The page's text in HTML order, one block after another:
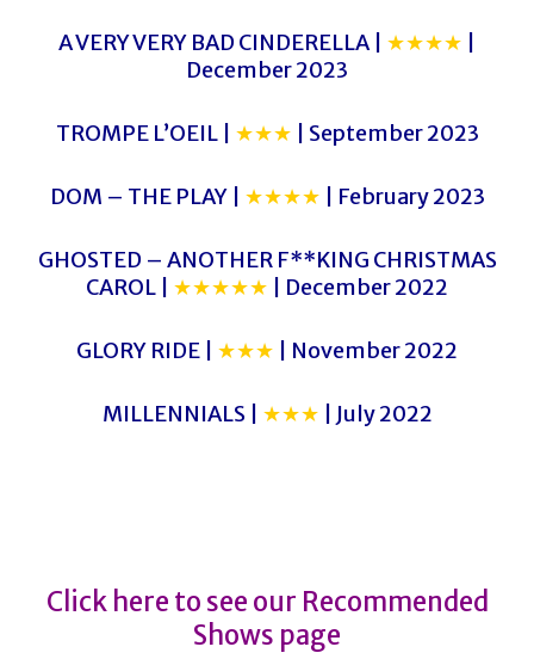
A VERY VERY BAD CINDERELLA | ★★★★
December 2023
TROMPE L’OEIL | ★★★ | September 2023
DOM – THE PLAY | ★★★★ | February 2023
GHOSTED – ANOTHER F**KING CHRISTMAS
CAROL | ★★★★★ | December 2022
GLORY RIDE | ★★★ | November 2022
MILLENNIALS | ★★★ | July 2022
Click here to see our Recommended
Shows page